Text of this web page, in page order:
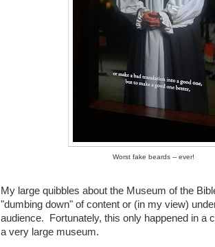
Worst fake beards -- ever!
My large quibbles about the Museum of the
"dumbing down" of content or (in my view)
audience. Fortunately, this only happened in a
a very large museum.